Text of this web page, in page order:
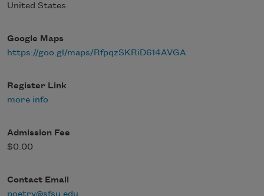
United States
Google Maps
https://goo.gl/maps/RfpqzSKRiD614AVGA
Register Link
more info
Admission Fee
$0.00
Contact Email
poetry@sfsu.edu